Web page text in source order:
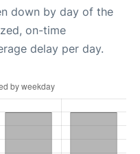
down by day of the
on-time
delay per day.